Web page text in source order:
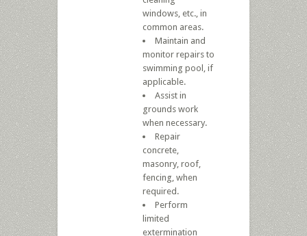
windows, etc., in
common areas.
Maintain and
monitor repairs to
swimming pool, if
applicable.
Assist in
grounds work
when necessary.
Repair
concrete,
masonry, roof,
fencing, when
required.
Perform
limited
extermination